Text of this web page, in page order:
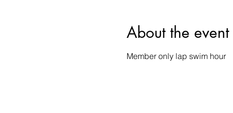
About the event
Member only lap swim hour